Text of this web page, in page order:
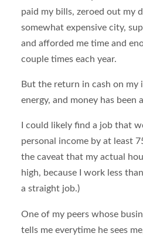
paid my bills, zeroed out my
somewhat expensive city,
and afforded me time and
couple times each year.
But the return in cash on my
energy, and money has been
I could likely find a job that
personal income by at least
the caveat that my actual
high, because I work less
a straight job.)
One of my peers whose
tells me everytime he sees